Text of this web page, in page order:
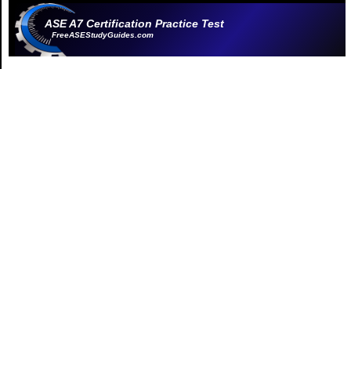
ASE A7 Certification Practice Test
FreeASEStudyGuides.com